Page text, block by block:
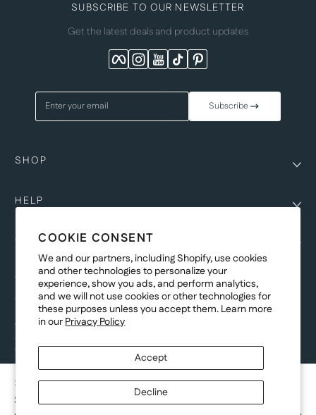
COOKIE CONSENT
We and our partners, including Shopify, use cookies
and other technologies to personalize your
experience, show you ads, and perform analytics,
and we will not use cookies or other technologies for
these purposes unless you accept them. Learn more
in ourPrivacy Policy
Accept
Decline
STELLAR DRIFT - WHITE
$29.00
SUBSCRIBE TO OUR NEWSLETTER
Get the latest deals and product updates
Facebook
Instagram
YouTube
TikTokPinterest
Enter your email Subscribe
SHOP
HELP
COMPANY
COPYRIGHT
©Genesis Vision, Inc. d/b/a Rochester Optical 2025. All rights reserved.
The designs onAllegiant Eyewearare the copyright-protected material of
Genesis Vision, Inc. d/b/a Rochester Optical. Copy, use, reproduction,
and/or distribution of any designs without the express written permission of
Genesis Vision, Inc. d/b/a Rochester Optical is prohibited.
For licensing, partnership inquiries, or trademark usage, please contact